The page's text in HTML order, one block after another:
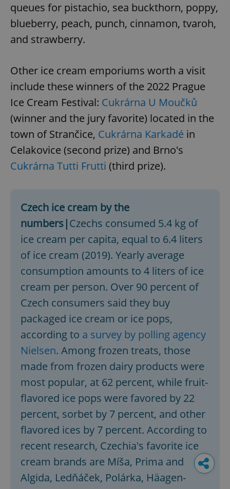
queues for pistachio, sea buckthorn, poppy,
blueberry, peach, punch, cinnamon, tvaroh,
and strawberry.
Other ice cream emporiums worth a visit
include these winners of the 2022 Prague
Ice Cream Festival: Cukrárna U Moučků
(winner and the jury favorite) located in the
town of Strančice, Cukrárna Karkadé in
Celakovice (second prize) and Brno's
Cukrárna Tutti Frutti (third prize).
Czech ice cream by the
numbers|Czechs consumed 5.4 kg of
ice cream per capita, equal to 6.4 liters
of ice cream (2019). Yearly average
consumption amounts to 4 liters of ice
cream per person. Over 90 percent of
Czech consumers said they buy
packaged ice cream or ice pops,
according to a survey by polling agency
Nielsen. Among frozen treats, those
made from frozen dairy products were
most popular, at 62 percent, while fruit-
flavored ice pops were favored by 22
percent, sorbet by 7 percent, and other
flavored ices by 7 percent. According to
recent research, Czechia's favorite ice
cream brands are Míša, Prima and
Algida, Ledňáček, Polárka, Häagen-